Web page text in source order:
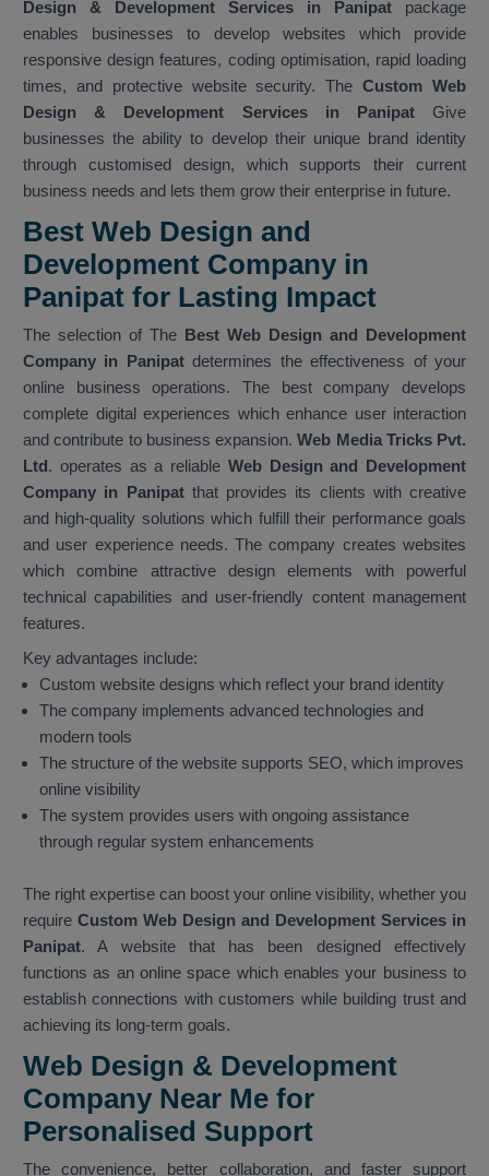
Design & Development Services in Panipat package
enables businesses to develop websites which provide
responsive design features, coding optimisation, rapid loading
times, and protective website security. TheCustom Web
Design & Development Services in Panipat Give
businesses the ability to develop their unique brand identity
through customised design, which supports their current
business needs and lets them grow their enterprise in future.
Best Web Design and
Development Company in
Panipat for Lasting Impact
The selection of The Best Web Design and Development
Company in Panipatdetermines the effectiveness of your
online business operations. The best company develops
complete digital experiences which enhance user interaction
and contribute to business expansion.Web Media Tricks Pvt.
Ltd. operates as a reliable Web Design and Development
Company in Panipat that provides its clients with creative
and high-quality solutions which fulfill their performance goals
and user experience needs. The company creates websites
which combine attractive design elements with powerful
technical capabilities and user-friendly content management
features.
Key advantages include:
Custom website designs which reflect your brand identity
The company implements advanced technologies and
modern tools
The structure of the website supports SEO, which improves
online visibility
The system provides users with ongoing assistance
through regular system enhancements
The right expertise can boost your online visibility, whether you
require Custom Web Design and Development Services in
Panipat. A website that has been designed effectively
functions as an online space which enables your business to
establish connections with customers while building trust and
achieving its long-term goals.
Web Design & Development
Company Near Me for
Personalised Support
The convenience, better collaboration, and faster support